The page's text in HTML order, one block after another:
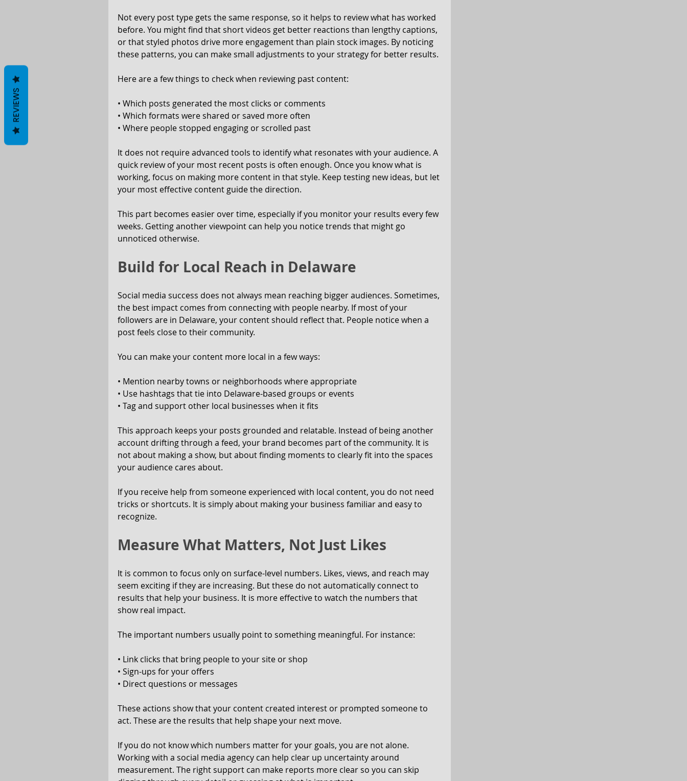
Not every post type gets the same response, so it helps to review what has worked
before. You might find that short videos get better reactions than lengthy captions,
or that styled photos drive more engagement than plain stock images. By noticing
these patterns, you can make small adjustments to your strategy for better results.
Here are a few things to check when reviewing past content:
• Which posts generated the most clicks or comments
• Which formats were shared or saved more often
• Where people stopped engaging or scrolled past
It does not require advanced tools to identify what resonates with your audience. A
quick review of your most recent posts is often enough. Once you know what is
working, focus on making more content in that style. Keep testing new ideas, but let
your most effective content guide the direction.
This part becomes easier over time, especially if you monitor your results every few
weeks. Getting another viewpoint can help you notice trends that might go
unnoticed otherwise.
Build for Local Reach in Delaware
Social media success does not always mean reaching bigger audiences. Sometimes,
the best impact comes from connecting with people nearby. If most of your
followers are in Delaware, your content should reflect that. People notice when a
post feels close to their community.
You can make your content more local in a few ways:
• Mention nearby towns or neighborhoods where appropriate
• Use hashtags that tie into Delaware-based groups or events
• Tag and support other local businesses when it fits
This approach keeps your posts grounded and relatable. Instead of being another
account drifting through a feed, your brand becomes part of the community. It is
not about making a show, but about finding moments to clearly fit into the spaces
your audience cares about.
If you receive help from someone experienced with local content, you do not need
tricks or shortcuts. It is simply about making your business familiar and easy to
recognize.
Measure What Matters, Not Just Likes
It is common to focus only on surface-level numbers. Likes, views, and reach may
seem exciting if they are increasing. But these do not automatically connect to
results that help your business. It is more effective to watch the numbers that
show real impact.
The important numbers usually point to something meaningful. For instance:
• Link clicks that bring people to your site or shop
• Sign-ups for your offers
• Direct questions or messages
These actions show that your content created interest or prompted someone to
act. These are the results that help shape your next move.
If you do not know which numbers matter for your goals, you are not alone.
Working with a social media agency can help clear up uncertainty around
measurement. The right support can make reports more clear so you can skip
REVIEWS